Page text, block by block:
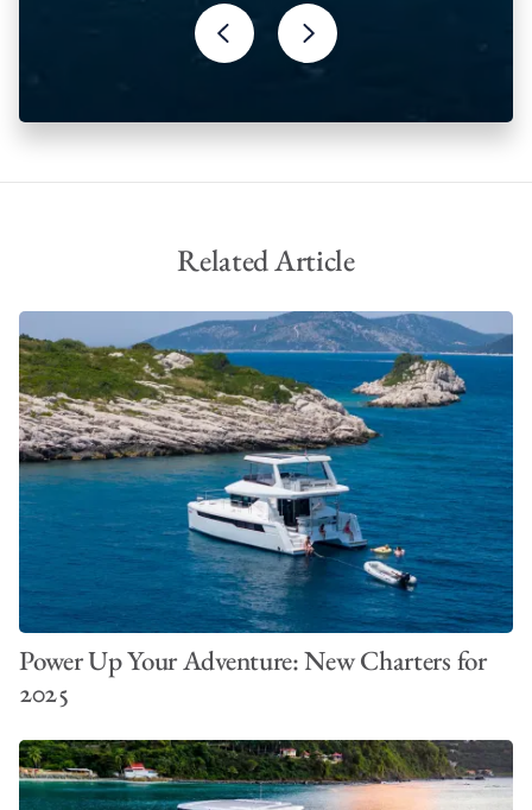
Related Article
Power Up Your Adventure: New Charters for
2025